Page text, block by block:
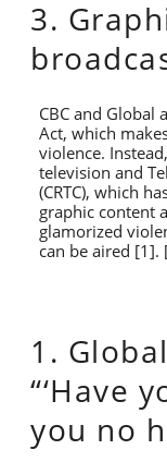
3.
CBC and Global
Act, which
violence.
television and
(CRTC), which
graphic content
glamorized
can be aired [1].
1.
“‘Have
you no